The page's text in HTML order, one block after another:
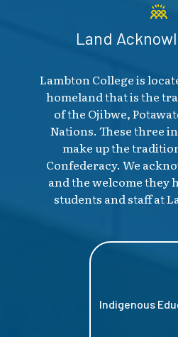
Land
Lambton College is
homeland that is the
of the Ojibwe,
Nations. These three
make up the
Confederacy. We
and the welcome they
students and staff at
Indigenous